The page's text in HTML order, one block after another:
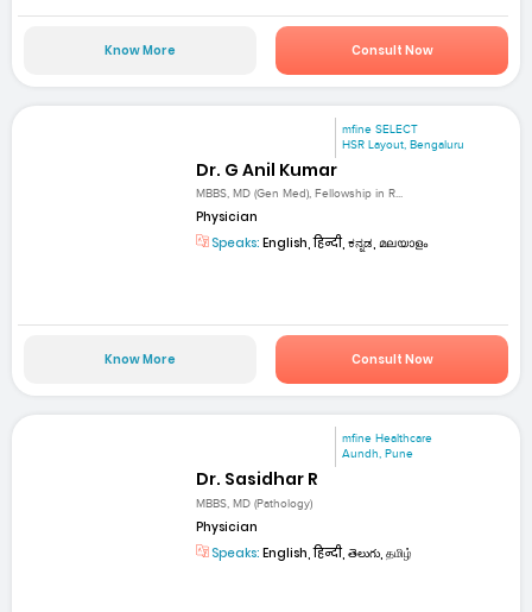
Know More Consult Now
mfine SELECT
HSR Layout, Bengaluru
Dr. G Anil Kumar
MBBS, MD (Gen Med), Fellowship in R...
Physician
Speaks: English, हिन्दी, ಕನ್ನಡ, മലയാളം
Know More Consult Now
mfine Healthcare
Aundh, Pune
Dr. Sasidhar R
MBBS, MD (Pathology)
Physician
Speaks: English, हिन्दी, తెలుగు, தமிழ்